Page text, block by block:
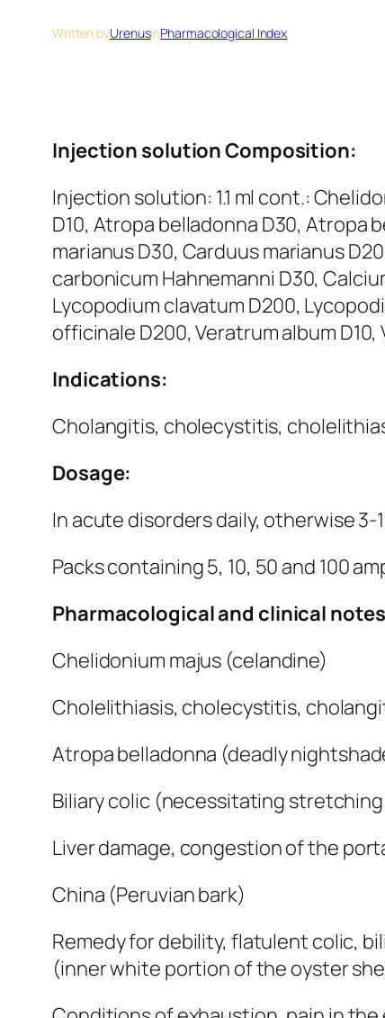
Written byUrenusinPharmacological Index
Injection solution Composition:
Injection solution: 1.1 ml cont.:
D10, Atropa belladonna D30, Atropa
marianus D30, Carduus marianus
carbonicum Hahnemanni D30,
Lycopodium clavatum D200,
officinale D200, Veratrum album D10,
Indications:
Cholangitis, cholecystitis,
Dosage:
In acute disorders daily, otherwise 3-
Packs containing 5, 10, 50 and 100
Pharmacological and clinical notes
Chelidonium majus (celandine)
Cholelithiasis, cholecystitis,
Atropa belladonna (deadly
Biliary colic (necessitating
Liver damage, congestion of the
China (Peruvian bark)
Remedy for debility, flatulent colic,
(inner white portion of the oyster